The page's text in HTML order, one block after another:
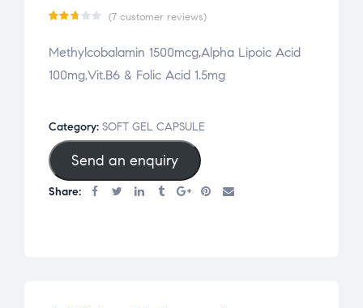
ed
2.71
d on
cus
(7 customer reviews)
Methylcobalamin 1500mcg,Alpha Lipoic Acid
100mg,Vit.B6 & Folic Acid 1.5mg
Category: SOFT GEL CAPSULE
Send an enquiry
Share: